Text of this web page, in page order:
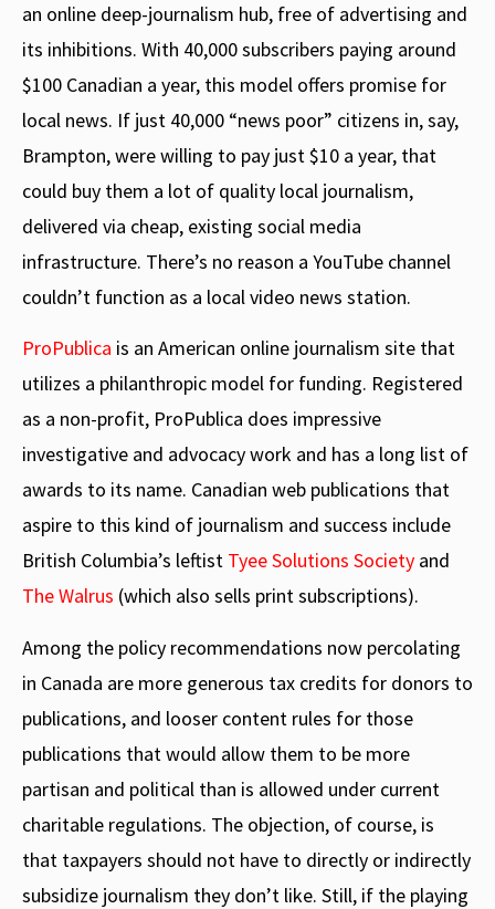
an online deep-journalism hub, free of advertising and
its inhibitions. With 40,000 subscribers paying around
$100 Canadian a year, this model offers promise for
local news. If just 40,000 “news poor” citizens in, say,
Brampton, were willing to pay just $10 a year, that
could buy them a lot of quality local journalism,
delivered via cheap, existing social media
infrastructure. There’s no reason a YouTube channel
couldn’t function as a local video news station.
ProPublica is an American online journalism site that
utilizes a philanthropic model for funding. Registered
as a non-profit, ProPublica does impressive
investigative and advocacy work and has a long list of
awards to its name. Canadian web publications that
aspire to this kind of journalism and success include
British Columbia’s leftist Tyee Solutions Society and
The Walrus (which also sells print subscriptions).
Among the policy recommendations now percolating
in Canada are more generous tax credits for donors to
publications, and looser content rules for those
publications that would allow them to be more
partisan and political than is allowed under current
charitable regulations. The objection, of course, is
that taxpayers should not have to directly or indirectly
subsidize journalism they don’t like. Still, if the playing